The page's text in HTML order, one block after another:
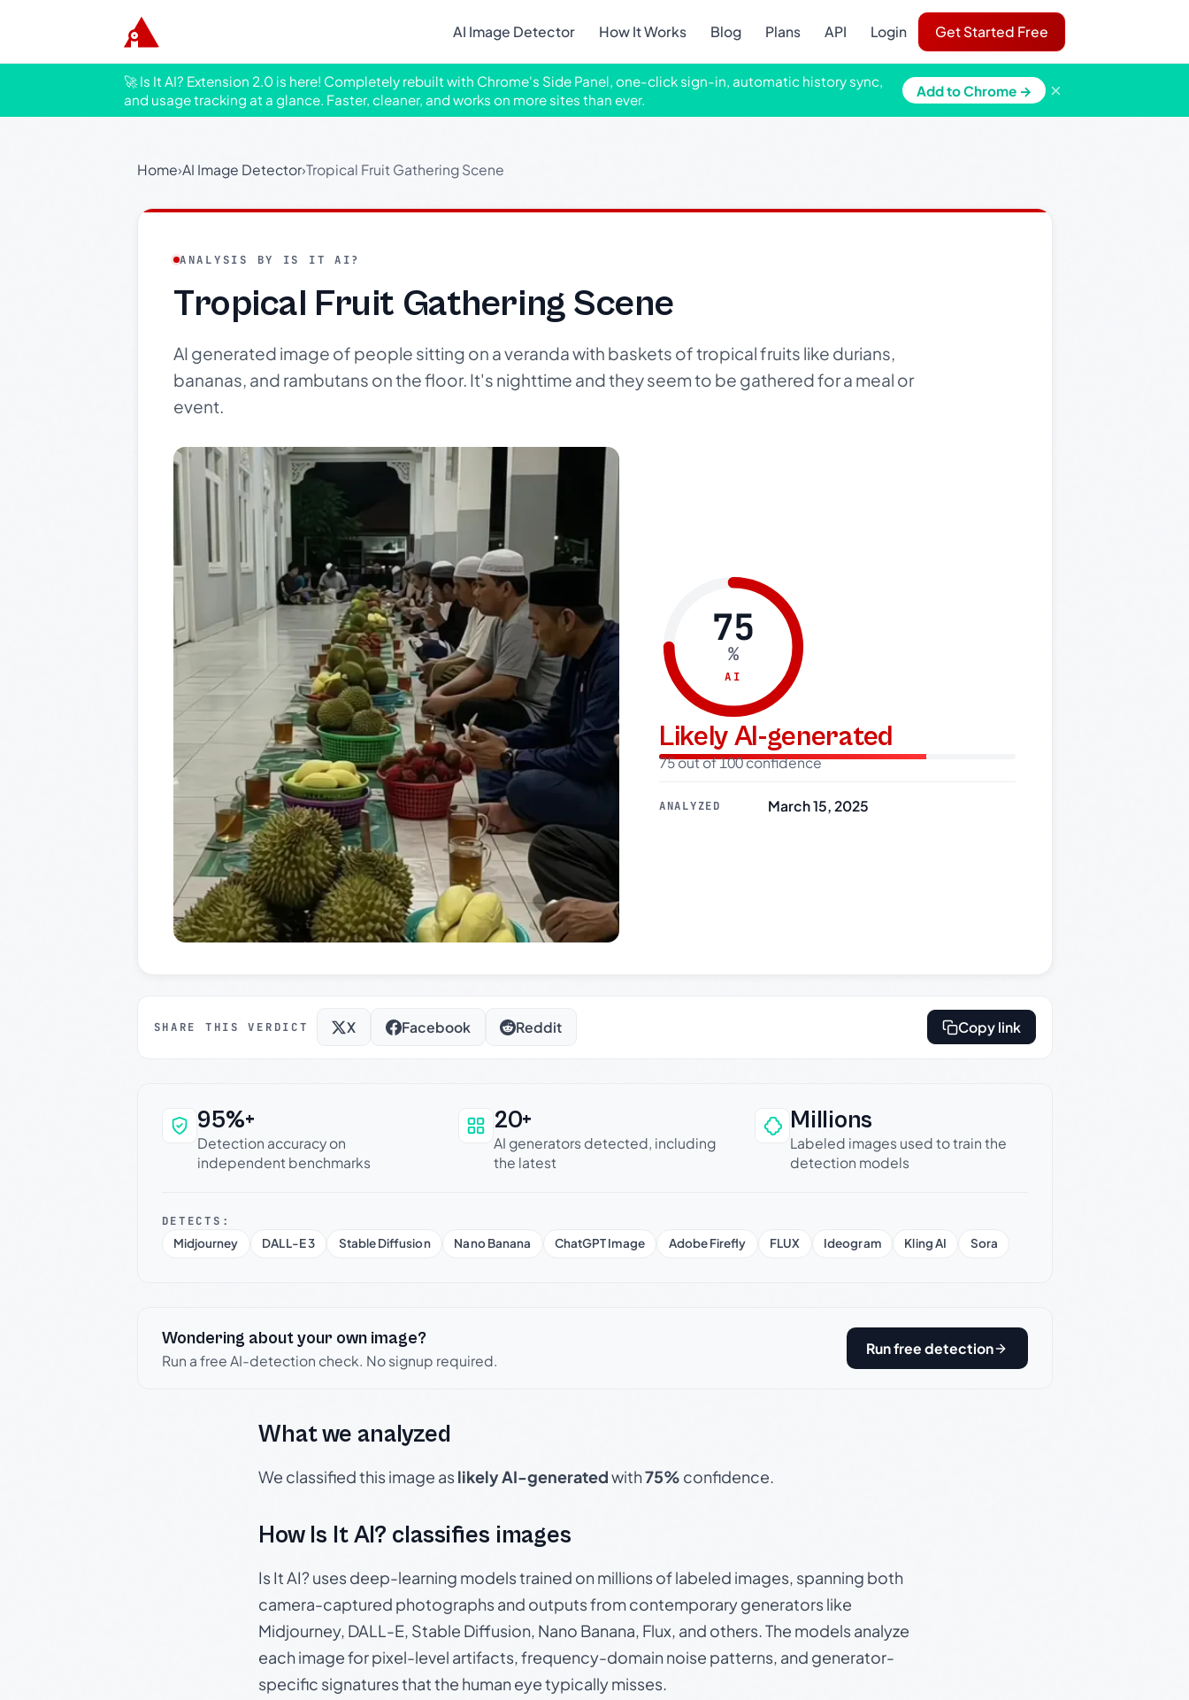
AI Image Detector How It Works Blog Plans API Login Get Started Free
🚀 Is It AI? Extension 2.0 is here! Completely rebuilt with Chrome's Side Panel, one-click sign-in, automatic history sync,
and usage tracking at a glance. Faster, cleaner, and works on more sites than ever.
Add to Chrome → ×
Home›AI Image Detector›Tropical Fruit Gathering Scene
ANALYSIS BY IS IT AI?
Tropical Fruit Gathering Scene
AI generated image of people sitting on a veranda with baskets of tropical fruits like durians,
bananas, and rambutans on the floor. It's nighttime and they seem to be gathered for a meal or
event.
75
%
AI
Likely AI-generated
75 out of 100 confidence
ANALYZED March 15, 2025
SHARE THIS VERDICT X Facebook Reddit Copy link
Why this verdict can be trusted
95%+
Detection accuracy on
independent benchmarks
20+
AI generators detected, including
the latest
Millions
Labeled images used to train the
detection models
DETECTS:
Midjourney
DALL-E 3 Stable Diffusion Nano Banana ChatGPT Image Adobe Firefly FLUX Ideogram Kling AI Sora
Wondering about your own image?
Run a free AI-detection check. No signup required.
Run free detection
What we analyzed
We classified this image aslikely AI-generatedwith75% confidence.
How Is It AI? classifies images
Is It AI? uses deep-learning models trained on millions of labeled images, spanning both
camera-captured photographs and outputs from contemporary generators like
Midjourney, DALL-E, Stable Diffusion, Nano Banana, Flux, and others. The models analyze
each image for pixel-level artifacts, frequency-domain noise patterns, and generator-
specific signatures that the human eye typically misses.